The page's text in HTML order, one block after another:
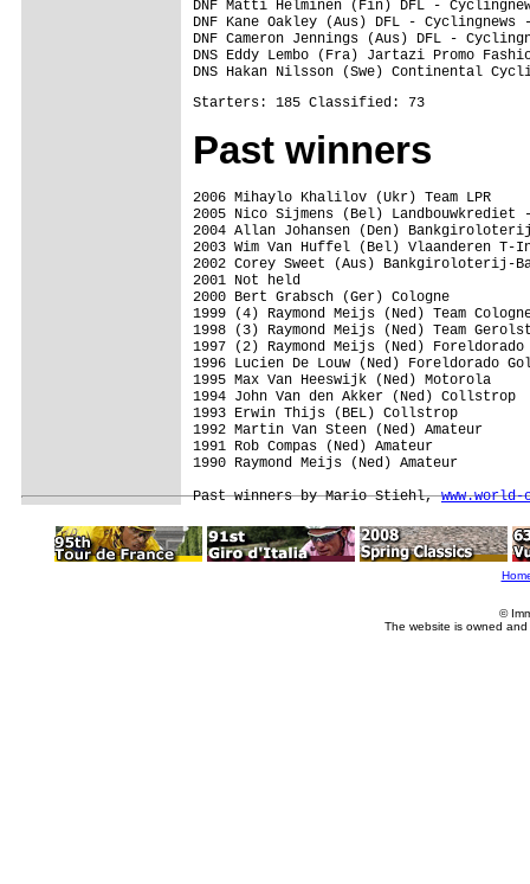
Past winners
2006 Mihaylo Khalilov (Ukr) Team LPR
2005 Nico Sijmens (Bel) Landbouwkrediet
2004 Allan Johansen (Den)
2003 Wim Van Huffel (Bel) Vlaanderen T-
2002 Corey Sweet (Aus) Bankgiroloterij-
2001 Not held
2000 Bert Grabsch (Ger) Cologne
1999 (4) Raymond Meijs (Ned) Team
1998 (3) Raymond Meijs (Ned) Team
1997 (2) Raymond Meijs (Ned)
1996 Lucien De Louw (Ned) Foreldorado
1995 Max Van Heeswijk (Ned) Motorola
1994 John Van den Akker (Ned) Collstrop
1993 Erwin Thijs (BEL) Collstrop
1992 Martin Van Steen (Ned) Amateur
1991 Rob Compas (Ned) Amateur
1990 Raymond Meijs (Ned) Amateur
Past winners by Mario Stiehl,
©
The website is owned